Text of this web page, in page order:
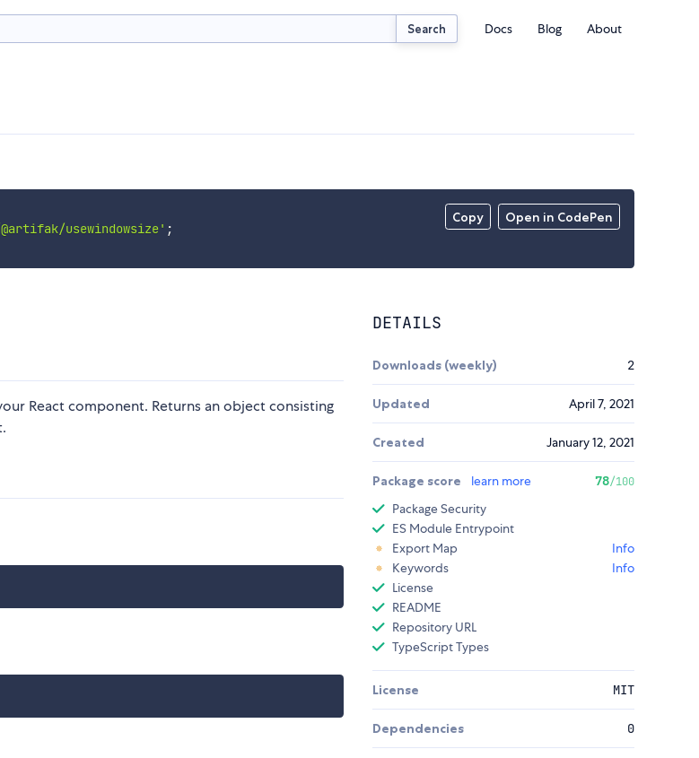
Search Docs Blog About
Copy Open in CodePen
usewindowsize' ;
React component. Returns an object consisting
DETAILS
Downloads (weekly) 2
Updated April 7, 2021
Created January 12, 2021
Package score learn more 78/100
Package Security
ES Module Entrypoint
Export Map
Info
Keywords
Info
License
README
Repository URL
TypeScript Types
License MIT
Dependencies 0